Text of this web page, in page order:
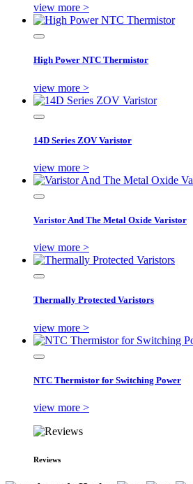
view more >
High Power NTC Thermistor
view more >
14D Series ZOV Varistor
view more >
Varistor And The Metal Oxide Varistor
view more >
Thermally Protected Varistors
view more >
NTC Thermistor for Switching Power
view more >
Reviews